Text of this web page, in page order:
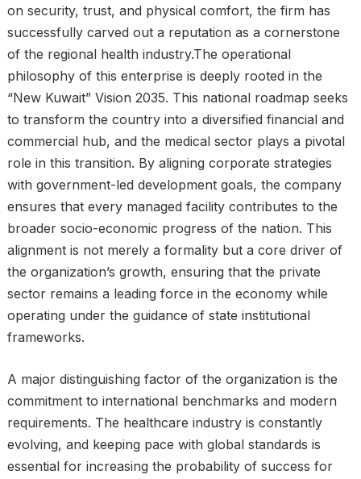
on security, trust, and physical comfort, the firm has
successfully carved out a reputation as a cornerstone
of the regional health industry.The operational
philosophy of this enterprise is deeply rooted in the
“New Kuwait” Vision 2035. This national roadmap seeks
to transform the country into a diversified financial and
commercial hub, and the medical sector plays a pivotal
role in this transition. By aligning corporate strategies
with government-led development goals, the company
ensures that every managed facility contributes to the
broader socio-economic progress of the nation. This
alignment is not merely a formality but a core driver of
the organization’s growth, ensuring that the private
sector remains a leading force in the economy while
operating under the guidance of state institutional
frameworks.
A major distinguishing factor of the organization is the
commitment to international benchmarks and modern
requirements. The healthcare industry is constantly
evolving, and keeping pace with global standards is
essential for increasing the probability of success for